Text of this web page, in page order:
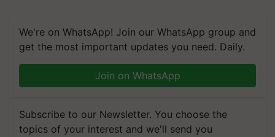
We're on WhatsApp! Join our WhatsApp group and
get the most important updates you need. Daily.
Join on WhatsApp
Subscribe to our Newsletter. You choose the
topics of your interest and we'll send you